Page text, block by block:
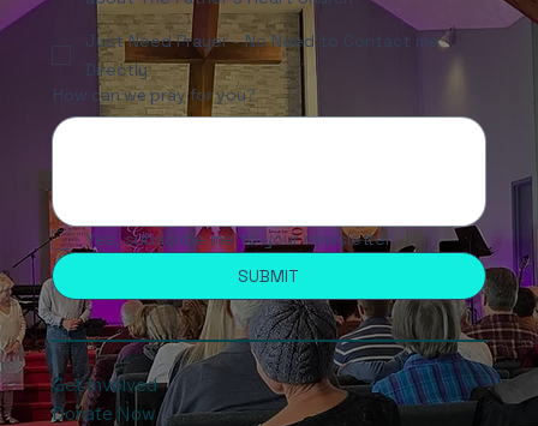
Looking for a Church - I'd like to find out more
about The Father's Heart Church
Just Need Prayer - No Need to Contact me
Directly
How can we pray for you?
Yes, subscribe me to your newsletter.
SUBMIT